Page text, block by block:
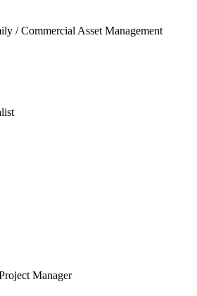
/ Commercial Asset Management
Manager